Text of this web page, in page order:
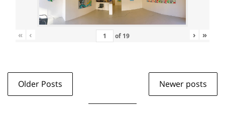
« ‹ of 19 › »
Older Posts Newer posts